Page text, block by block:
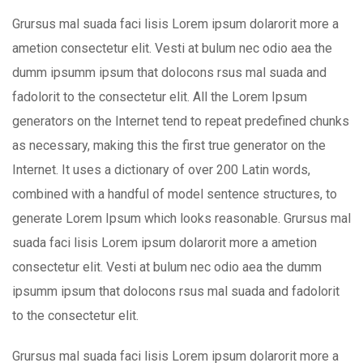
Grursus mal suada faci lisis Lorem ipsum dolarorit more a
ametion consectetur elit. Vesti at bulum nec odio aea the
dumm ipsumm ipsum that dolocons rsus mal suada and
fadolorit to the consectetur elit. All the Lorem Ipsum
generators on the Internet tend to repeat predefined chunks
as necessary, making this the first true generator on the
Internet. It uses a dictionary of over 200 Latin words,
combined with a handful of model sentence structures, to
generate Lorem Ipsum which looks reasonable. Grursus mal
suada faci lisis Lorem ipsum dolarorit more a ametion
consectetur elit. Vesti at bulum nec odio aea the dumm
ipsumm ipsum that dolocons rsus mal suada and fadolorit
to the consectetur elit.
Grursus mal suada faci lisis Lorem ipsum dolarorit more a